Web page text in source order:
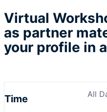
Virtual
as partner
your profile in
Time All